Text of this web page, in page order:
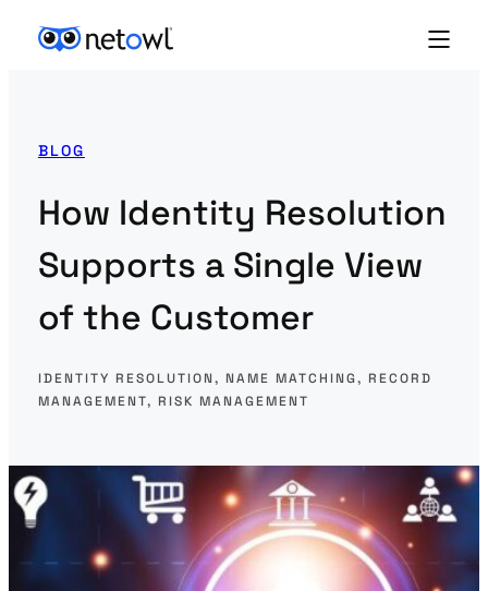
BLOG
How Identity Resolution
Supports a Single View
of the Customer
IDENTITY RESOLUTION, NAME MATCHING, RECORD
MANAGEMENT, RISK MANAGEMENT